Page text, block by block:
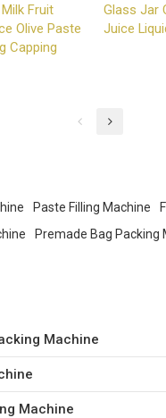
Fruit
Olive Paste
Capping
Glass Jar
Juice
Paste Filling Machine
Premade Bag Packing
Machine
Machine